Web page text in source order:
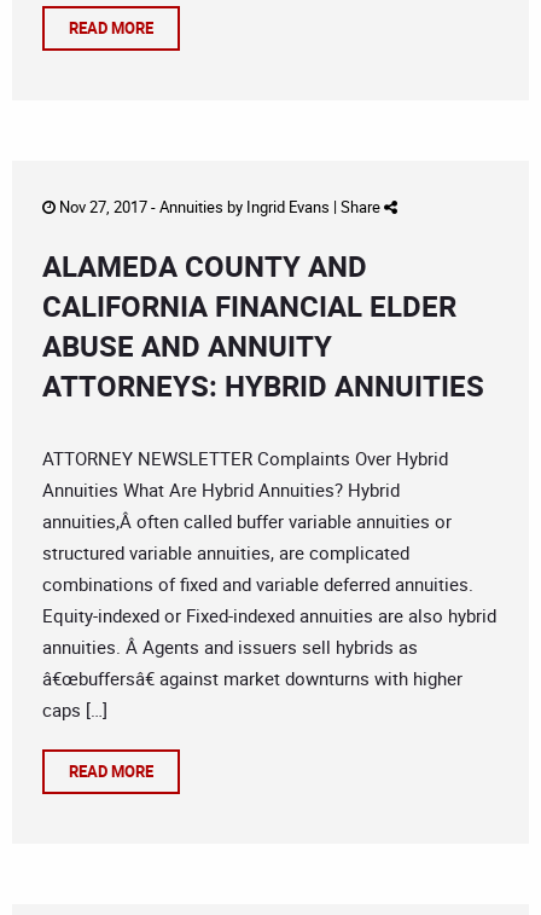
READ MORE
Nov 27, 2017 -Annuities by Ingrid Evans | Share
ALAMEDA COUNTY AND
CALIFORNIA FINANCIAL ELDER
ABUSE AND ANNUITY
ATTORNEYS: HYBRID ANNUITIES
ATTORNEY NEWSLETTER Complaints Over Hybrid
Annuities What Are Hybrid Annuities? Hybrid
annuities,Â often called buffer variable annuities or
structured variable annuities, are complicated
combinations of fixed and variable deferred annuities.
Equity-indexed or Fixed-indexed annuities are also hybrid
annuities. Â Agents and issuers sell hybrids as
â€œbuffersâ€ against market downturns with higher
caps […]
READ MORE